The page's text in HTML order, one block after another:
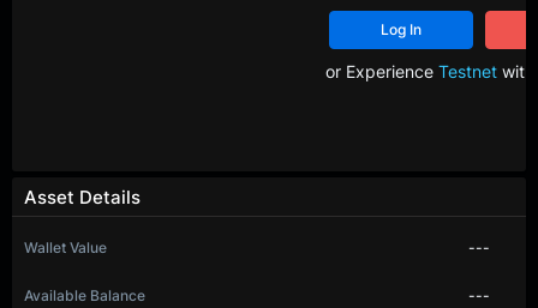
Asset Details
Wallet Value ---
Available Balance ---
Log In
or Experience Testnetwith